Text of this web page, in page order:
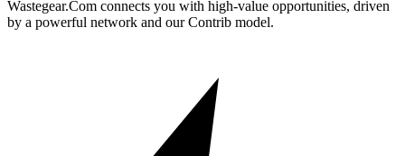
Wastegear.Com connects you with high-value opportunities, driven
by a powerful network and our Contrib model.